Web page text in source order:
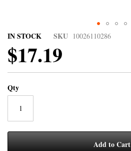
IN STOCK SKU 10026110286
$17.19
Qty
Add to Cart